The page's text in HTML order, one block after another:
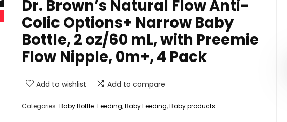
Dr. Brown’s Natural Flow Anti-
Colic Options+ Narrow Baby
Bottle, 2 oz/60 mL, with Preemie
Flow Nipple, 0m+, 4 Pack
Add to wishlist Add to compare
Categories: Baby Bottle-Feeding,Baby Feeding,Baby products